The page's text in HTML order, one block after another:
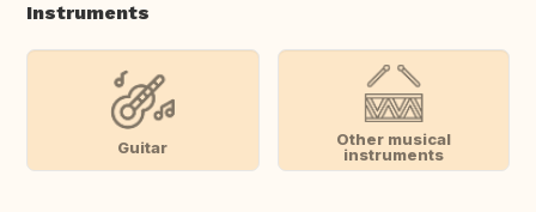
Instruments
Guitar
Other musical
instruments